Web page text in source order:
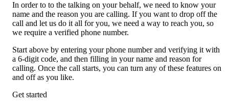
In order to to the talking on your behalf, we need to know your
name and the reason you are calling. If you want to drop off the
call and let us do it all for you, we need a way to reach you, so
we require a verified phone number.
Start above by entering your phone number and verifying it with
a 6-digit code, and then filling in your name and reason for
calling. Once the call starts, you can turn any of these features on
and off as you like.
Get started